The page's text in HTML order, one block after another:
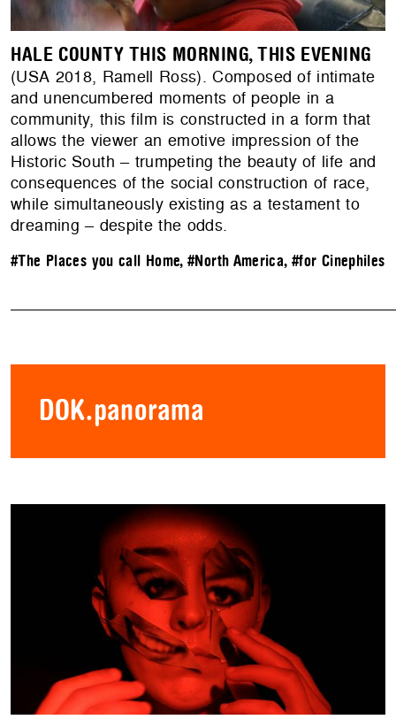
HALE COUNTY THIS MORNING, THIS EVENING
(USA 2018, Ramell Ross). Composed of intimate
and unencumbered moments of people in a
community, this film is constructed in a form that
allows the viewer an emotive impression of the
Historic South – trumpeting the beauty of life and
consequences of the social construction of race,
while simultaneously existing as a testament to
dreaming – despite the odds.
#The Places you call Home, #North America, #for Cinephiles
DOK.panorama